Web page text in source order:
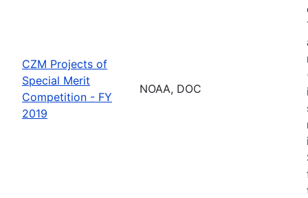
CZM Projects of
Special Merit
Competition - FY
2019
NOAA, DOC